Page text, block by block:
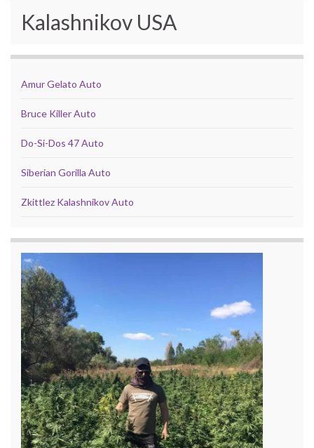
Kalashnikov USA
Amur Gelato Auto
Bruce Killer Auto
Do-Si-Dos 47 Auto
Siberian Gorilla Auto
Zkittlez Kalashnikov Auto